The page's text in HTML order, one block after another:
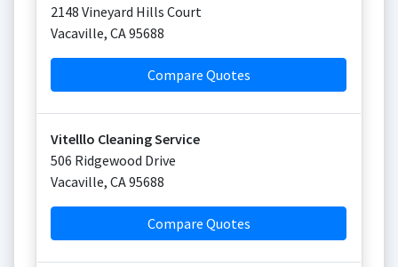
2148 Vineyard Hills Court
Vacaville, CA95688
Compare Quotes
Vitelllo Cleaning Service
506 Ridgewood Drive
Vacaville, CA95688
Compare Quotes